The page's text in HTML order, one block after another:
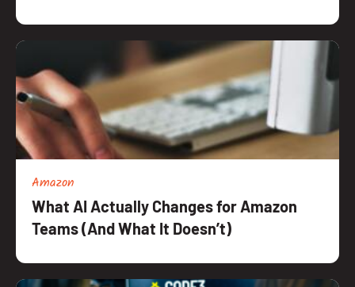
Amazon
What AI Actually Changes for Amazon
Teams (And What It Doesn’t)